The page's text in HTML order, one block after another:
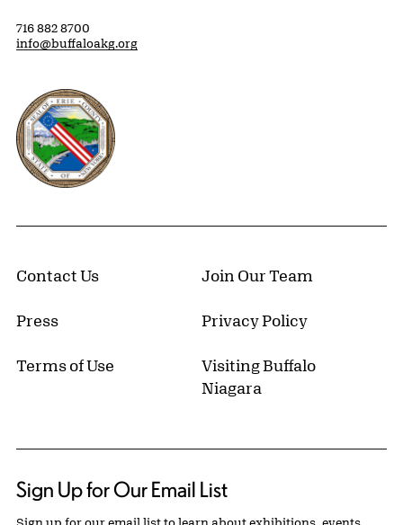
716 882 8700
info@buffaloakg.org
Erie County, New York Website
Contact Us Join Our Team
Press Privacy Policy
Terms of Use
Visiting Buffalo
Niagara
Sign Up for Our Email List